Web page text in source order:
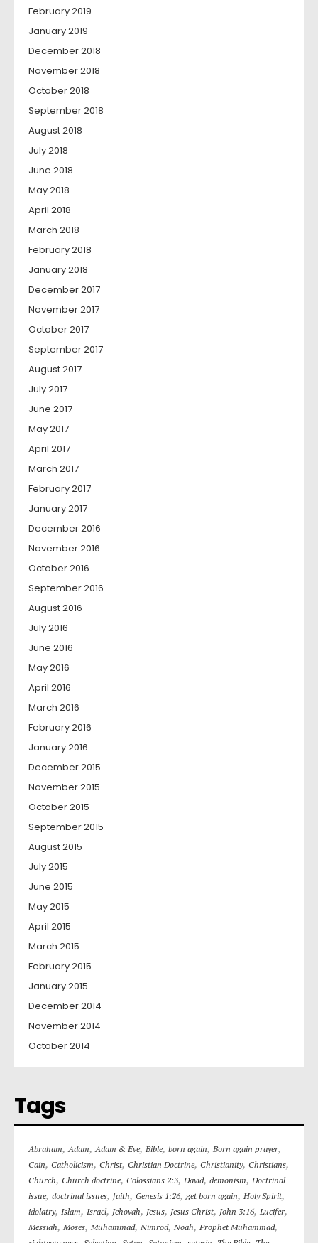
February 2019
January 2019
December 2018
November 2018
October 2018
September 2018
August 2018
July 2018
June 2018
May 2018
April 2018
March 2018
February 2018
January 2018
December 2017
November 2017
October 2017
September 2017
August 2017
July 2017
June 2017
May 2017
April 2017
March 2017
February 2017
January 2017
December 2016
November 2016
October 2016
September 2016
August 2016
July 2016
June 2016
May 2016
April 2016
March 2016
February 2016
January 2016
December 2015
November 2015
October 2015
September 2015
August 2015
July 2015
June 2015
May 2015
April 2015
March 2015
February 2015
January 2015
December 2014
November 2014
October 2014
Tags
Abraham,Adam,Adam & Eve, Bible, born again, Born again prayer,
Cain, Catholicism, Christ, Christian Doctrine, Christianity, Christians,
Church, Church doctrine, Colossians 2:3, David, demonism, Doctrinal
issue, doctrinal issues, faith, Genesis 1:26,get born again, Holy Spirit,
idolatry, Islam, Israel, Jehovah, Jesus, Jesus Christ, John 3:16, Lucifer,
Messiah, Moses, Muhammad, Nimrod, Noah, Prophet Muhammad,